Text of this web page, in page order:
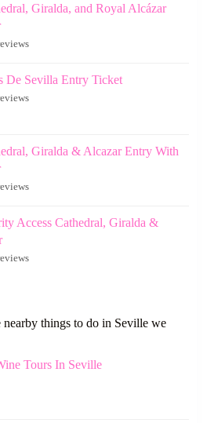
Giralda, and Royal Alcázar
De Sevilla Entry Ticket
Giralda & Alcazar Entry With
Access Cathedral, Giralda &
things to do in Seville we
Tours In Seville